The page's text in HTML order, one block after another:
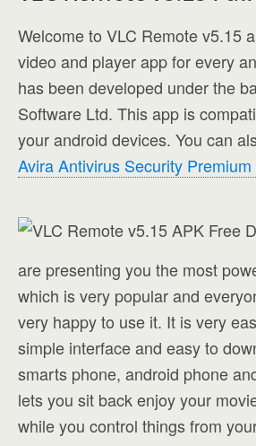
Welcome to VLC Remote v5.15
video and player app for every
has been developed under the
Software Ltd. This app is
your android devices. You can
Avira Antivirus Security
are presenting you the most
which is very popular and
very happy to use it. It is very
simple interface and easy to
smarts phone, android phone
lets you sit back enjoy your
while you control things from